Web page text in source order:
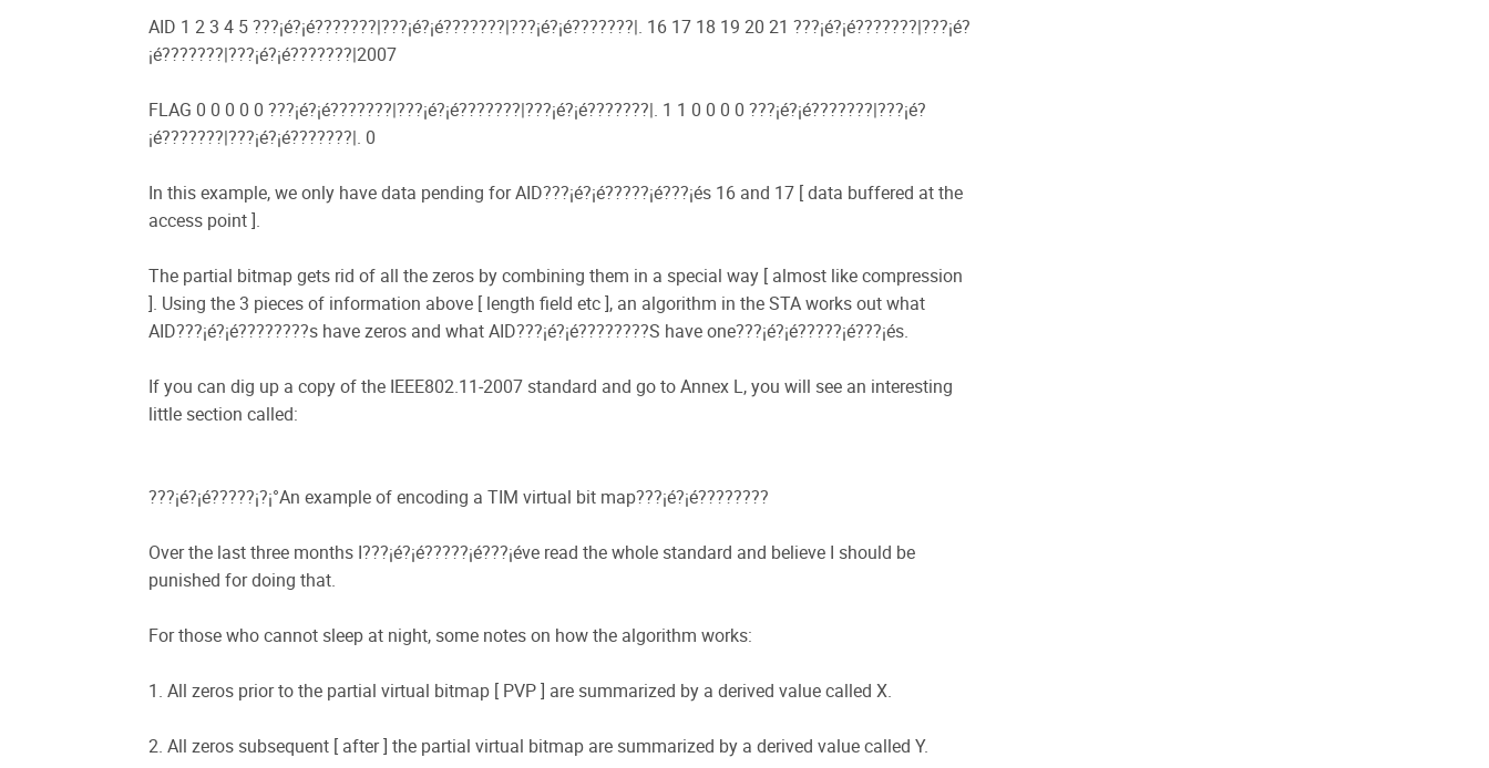
AID 1 2 3 4 5 ???¡é?¡é???????|???¡é?¡é???????|???¡é?¡é???????|. 16 17 18 19 20 21 ???¡é?¡é???????|???¡é?
¡é???????|???¡é?¡é???????|2007
FLAG 0 0 0 0 0 ???¡é?¡é???????|???¡é?¡é???????|???¡é?¡é???????|. 1 1 0 0 0 0 ???¡é?¡é???????|???¡é?
¡é???????|???¡é?¡é???????|. 0
In this example, we only have data pending for AID???¡é?¡é?????¡é???¡és 16 and 17 [ data buffered at the
access point ].
The partial bitmap gets rid of all the zeros by combining them in a special way [ almost like compression
]. Using the 3 pieces of information above [ length field etc ], an algorithm in the STA works out what
AID???¡é?¡é????????s have zeros and what AID???¡é?¡é????????S have one???¡é?¡é?????¡é???¡és.
If you can dig up a copy of the IEEE802.11-2007 standard and go to Annex L, you will see an interesting
little section called:
???¡é?¡é?????¡­?¡°An example of encoding a TIM virtual bit map???¡é?¡é????????
Over the last three months I???¡é?¡é?????¡é???¡éve read the whole standard and believe I should be
punished for doing that.
For those who cannot sleep at night, some notes on how the algorithm works:
1. All zeros prior to the partial virtual bitmap [ PVP ] are summarized by a derived value called X.
2. All zeros subsequent [ after ] the partial virtual bitmap are summarized by a derived value called Y.